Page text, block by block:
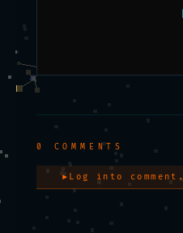
0 COMMENTS
► Log in to comment.